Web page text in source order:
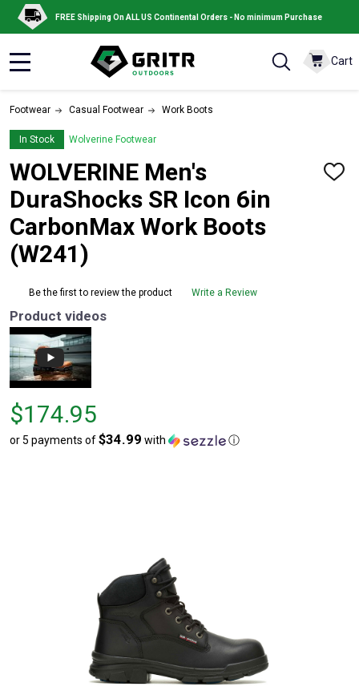
FREE Shipping On ALL US Continental Orders - No minimum Purchase
Cart
Footwear Casual Footwear Work Boots
In Stock Wolverine Footwear
WOLVERINE Men's
DuraShocks SR Icon 6in
CarbonMax Work Boots
(W241)
ADD
Be the first to review the product Write a Review
Product videos
Price
$174.95
$174.95
or 5 payments of$34.99 with ⓘ